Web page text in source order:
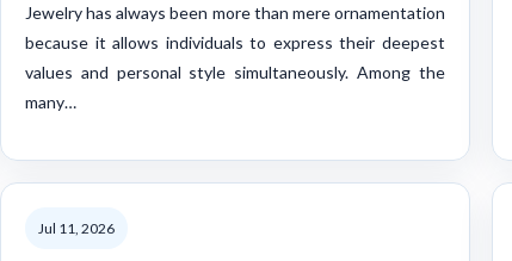
Jewelry has always been more than mere ornamentation
because it allows individuals to express their deepest
values and personal style simultaneously. Among the
many…
Jul 11, 2026